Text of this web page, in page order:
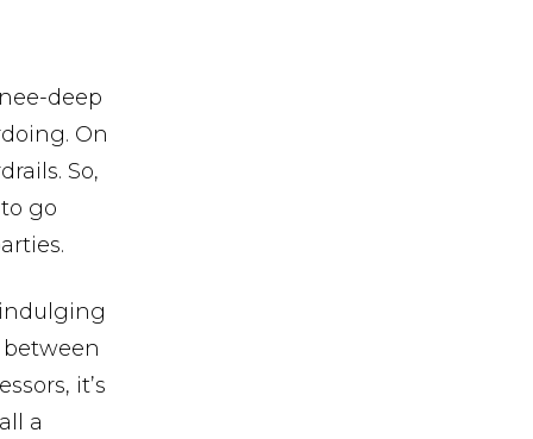
deep
On
So,
go
between
it’s
a